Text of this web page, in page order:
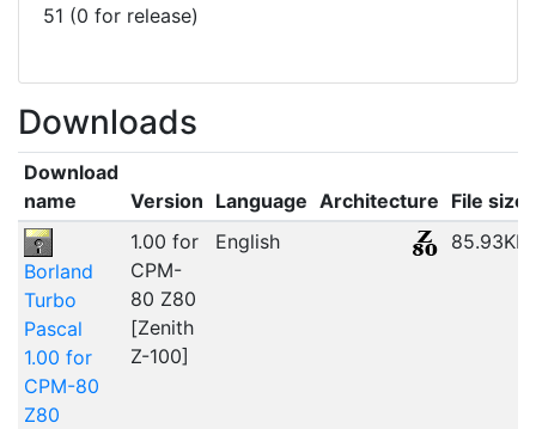
51 (0 for release)
Downloads
Download
name
Version Language Architecture File size
Borland
Turbo
Pascal
1.00 for
CPM-80
Z80
1.00 for
CPM-
80 Z80
[Zenith
Z-100]
English 85.93KB